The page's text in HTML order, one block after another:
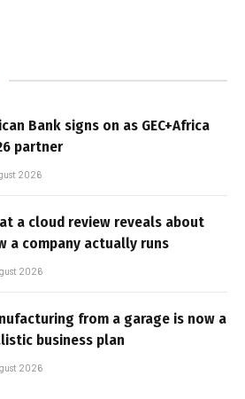
Bank signs on as GEC+Africa
partner
2026
a cloud review reveals about
a company actually runs
2026
from a garage is now a
business plan
2026